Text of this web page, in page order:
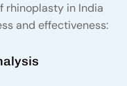
rhinoplasty in India
and effectiveness: